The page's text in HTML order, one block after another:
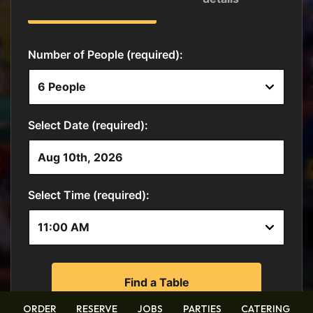
ORDER RESERVE JOBS PARTIES CATERING